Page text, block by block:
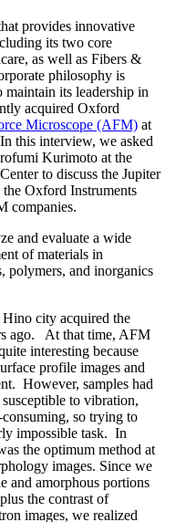
provides innovative
its two core
as well as Fibers &
philosophy is
its leadership in
acquired Oxford
Microscope (AFM) at
this interview, we asked
Kurimoto at the
to discuss the Jupiter
Oxford Instruments
companies.
and evaluate a wide
of materials in
polymers, and inorganics
Hino city acquired the
ago. At that time, AFM
interesting because
profile images and
However, samples had
to vibration,
so trying to
impossible task. In
the optimum method at
images. Since we
and amorphous portions
the contrast of
images, we realized